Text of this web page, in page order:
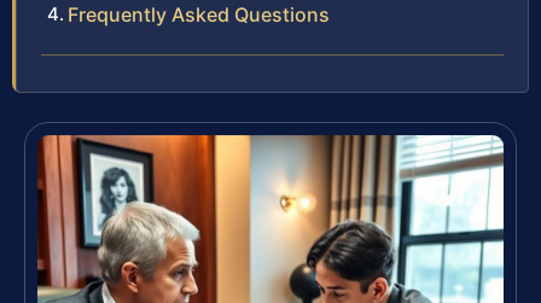
Frequently Asked Questions